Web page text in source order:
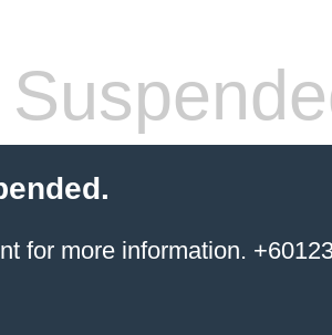
for more information.